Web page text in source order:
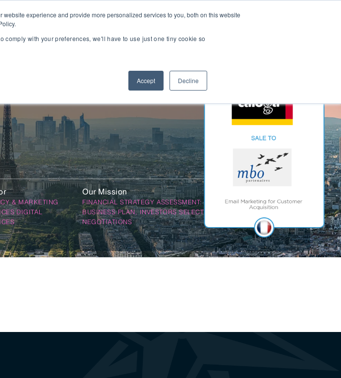
experience and provide more personalized services to you, both on this website
with your preferences, we'll have to use just one tiny cookie so
Accept Decline
Music & Entertainment
Digital Transformation
Agency & Marketing Services
Mobility
Advanced Transportation
Renewable Energy
Smart Grid
AgTech
Energy Transition
Logistics Tech
Clean Tech
Marketplaces
E-Commerce Platforms & Enablement
Back Office & Operations Software
Consumer Packaged Goods (CPG) Tech
Computing & Consumer Electronics
& MARKETING
DIGITAL
Our Mission
FINANCIAL STRATEGY ASSESSMENT: OBO,
BUSINESS PLAN, INVESTORS SELECTION, DEAL
NEGOTIATIONS